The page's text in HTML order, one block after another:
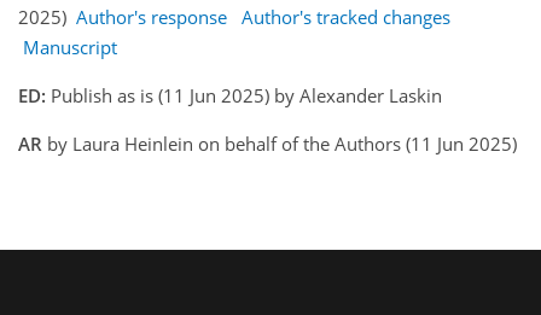
2025) Author's response Author's tracked changes
Manuscript
ED: Publish as is (11 Jun 2025) by Alexander Laskin
AR by Laura Heinlein on behalf of the Authors (11 Jun 2025)